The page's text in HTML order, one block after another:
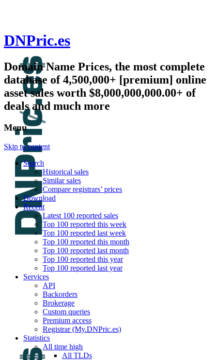
DNPric.es
Domain Name Prices, the most complete
database of 4,500,000+ [premium] online
asset sales worth $8,000,000,000.00+ of
deals and much more
Menu
Skip to content
Search
Historical sales
Similar sales
Compare registrars’ prices
Download
Recent
Latest 100 reported sales
Top 100 reported this week
Top 100 reported last week
Top 100 reported this month
Top 100 reported last month
Top 100 reported this year
Top 100 reported last year
Services
API
Backorders
Brokerage
Custom queries
Premium access
Registrar (My.DNPric.es)
Statistics
All time high
All TLDs